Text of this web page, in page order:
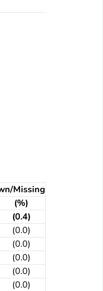
Missing
(%)
(0.4)
(0.0)
(0.0)
(0.0)
(0.0)
(0.0)